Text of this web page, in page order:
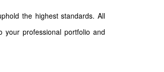
the highest standards. All
your professional portfolio and